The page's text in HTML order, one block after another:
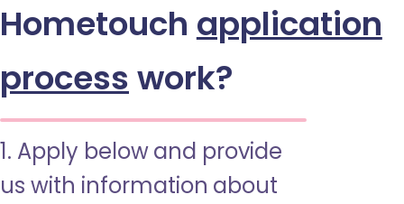
Hometouch application
process work?
1. Apply below and provide
us with information about